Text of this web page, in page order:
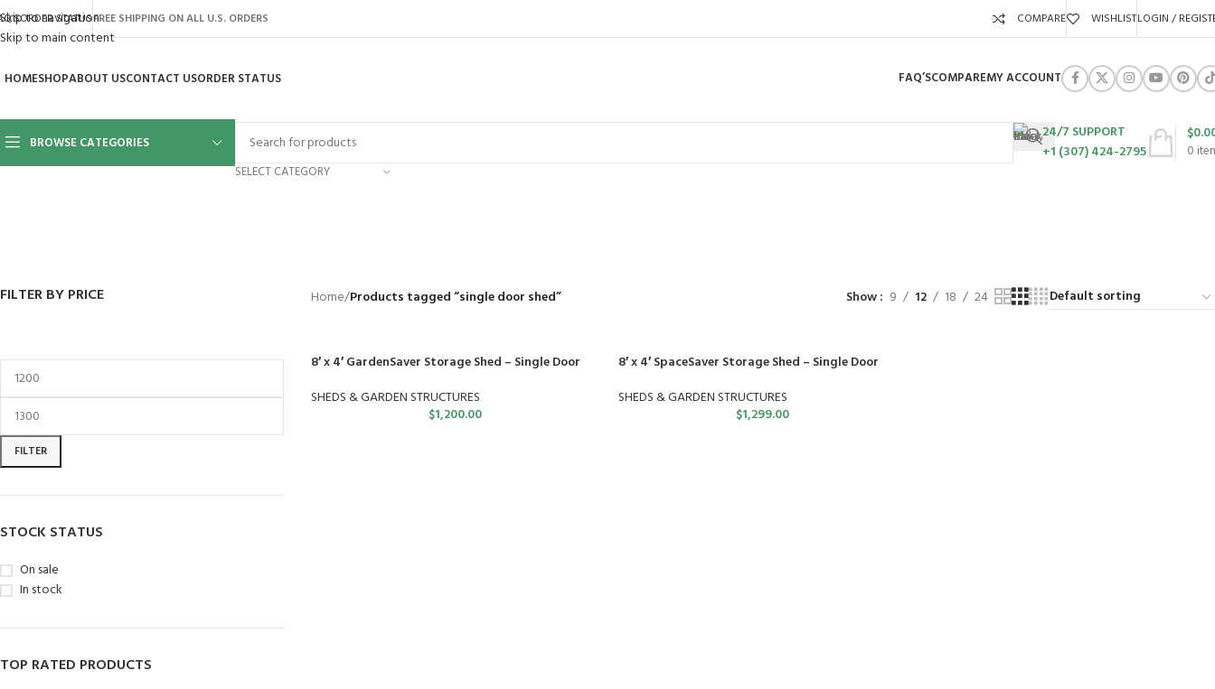
Skip to navigation
Skip to main content
ORDER STATUSFREE SHIPPING ON ALL U.S. ORDERS COMPARE WISHLISTLOGIN /
HOMESHOPABOUT USCONTACT USORDER STATUS FAQ’SCOMPAREMY ACCOUNT
BROWSE CATEGORIES
SELECT CATEGORY
24/7 SUPPORT
+1 (307) 424-2795
0
$
FILTER BY PRICE
FILTER
STOCK STATUS
On sale
In stock
TOP RATED PRODUCTS
Home/Products tagged “single door shed” Show 9 12 18 24
8′ x 4′ GardenSaver Storage Shed – Single Door
SHEDS & GARDEN STRUCTURES
$1,200.00
8′ x 4′ SpaceSaver Storage Shed – Single Door
SHEDS & GARDEN STRUCTURES
$1,299.00